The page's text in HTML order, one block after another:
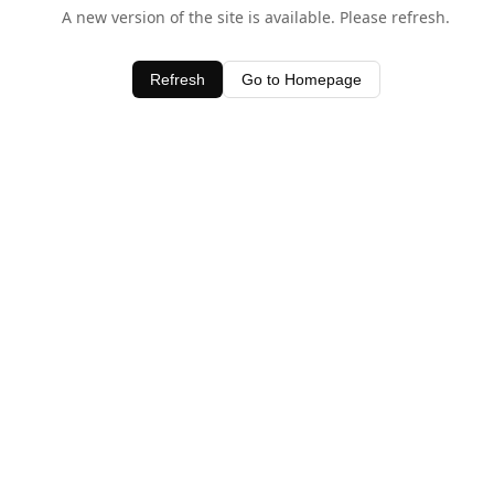
A new version of the site is available. Please refresh.
Refresh Go to Homepage